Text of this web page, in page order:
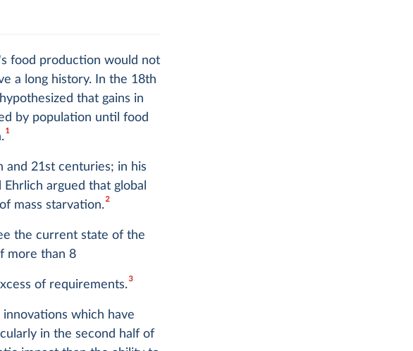
food production would not
a long history. In the 18th
that gains in
by population until food
1
21st centuries; in his
Ehrlich argued that global
mass starvation.2
the current state of the
more than 8
of requirements.3
which have
in the second half of